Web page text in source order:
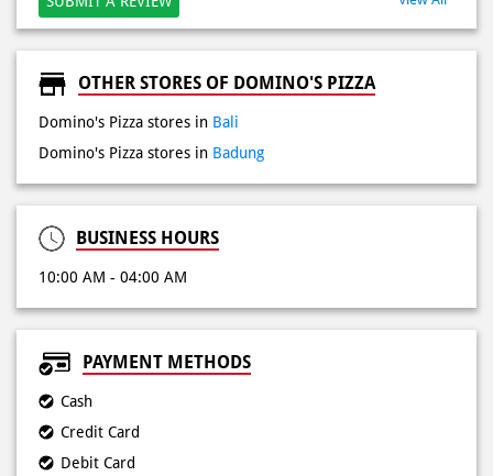
Domino's Pizza stores in
10:00 AM - 04:00 AM
PAYMENT METHODS
Cash
Debit Card
Online Payment